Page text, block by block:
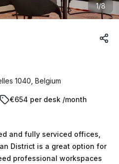
1/8
1040, Belgium
€654 per desk /month
and fully serviced offices,
District is a great option for
professional workspaces